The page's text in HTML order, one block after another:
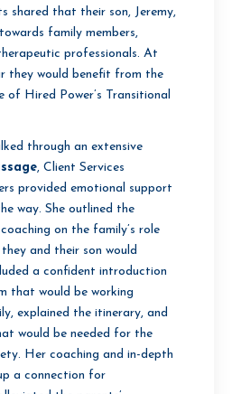
shared that their son, Jeremy,
family members,
professionals. At
they would benefit from the
of Hired Power’s Transitional
through an extensive
, Client Services
provided emotional support
way. She outlined the
on the family’s role
and their son would
a confident introduction
that would be working
explained the itinerary, and
would be needed for the
Her coaching and in-depth
a connection for